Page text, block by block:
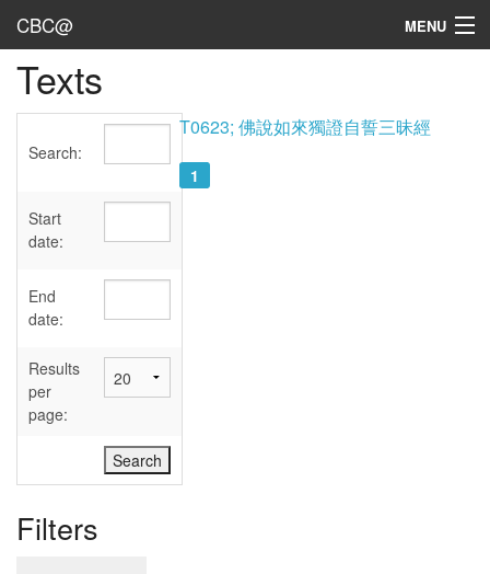
CBC@ MENU
Admin
Texts
Sources
User's Guide
Abbreviations
Texts
Search:
Start
date:
End
date:
Results
per
page:
Filters
T0623; 佛說如來獨證自誓三昧經
1